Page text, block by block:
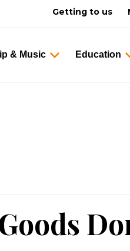
Getting to us
& Music Education